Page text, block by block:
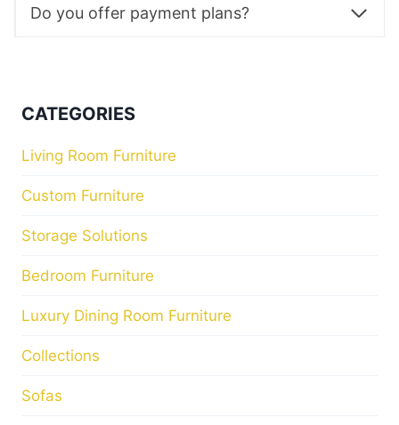
Do you offer payment plans?
CATEGORIES
Living Room Furniture
Custom Furniture
Storage Solutions
Bedroom Furniture
Luxury Dining Room Furniture
Collections
Sofas